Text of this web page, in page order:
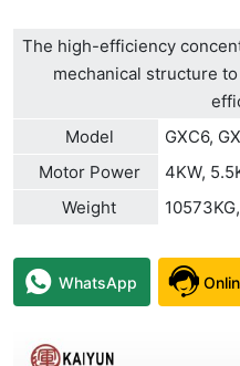
The high-efficiency
mechanical structure
Model
GXC6,
Motor Power
4KW,
Weight
WhatsApp